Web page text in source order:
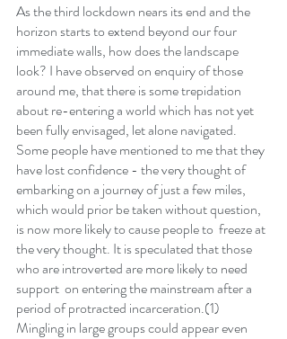
As the third lockdown nears its end and the
horizon starts to extend beyond our four
immediate walls, how does the landscape
look? I have observed on enquiry of those
around me, that there is some trepidation
about re-entering a world which has not yet
been fully envisaged, let alone navigated.
Some people have mentioned to me that they
have lost confidence - the very thought of
embarking on a journey of just a few miles,
which would prior be taken without question,
is now more likely to cause people to  freeze at
the very thought. It is speculated that those
who are introverted are more likely to need
support  on entering the mainstream after a
period of protracted incarceration.(1)
Mingling in large groups could appear even